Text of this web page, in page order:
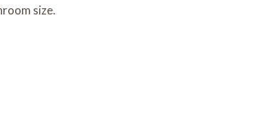
size.